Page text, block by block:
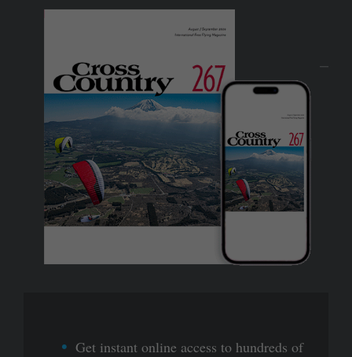
Get instant online access to hundreds of